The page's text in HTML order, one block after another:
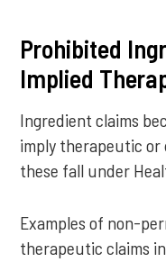
Prohibited
Implied
Ingredient claims
imply therapeutic or
these fall under
Examples of non-
therapeutic claims